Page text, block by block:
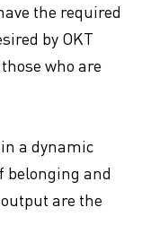
the required
by OKT
who are
a dynamic
belonging and
are the